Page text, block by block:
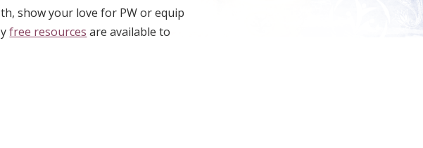
show your love for PW or equip
free resources are available to